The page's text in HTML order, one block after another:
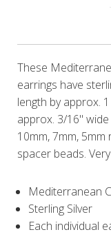
These
earrings have
length by approx.
approx. 3/16"
10mm, 7mm,
spacer beads.
Mediterranean
Sterling Silver
Each individual